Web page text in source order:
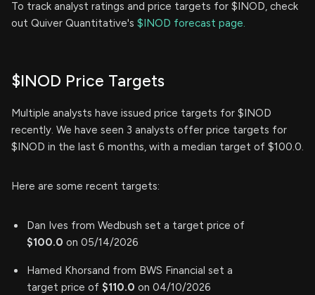
To track analyst ratings and price targets for $INOD, check
out Quiver Quantitative's $INOD forecast page.
$INOD Price Targets
Multiple analysts have issued price targets for $INOD
recently. We have seen 3 analysts offer price targets for
$INOD in the last 6 months, with a median target of $100.0.
Here are some recent targets:
Dan Ives from Wedbush set a target price of
$100.0 on 05/14/2026
Hamed Khorsand from BWS Financial set a
target price of $110.0 on 04/10/2026